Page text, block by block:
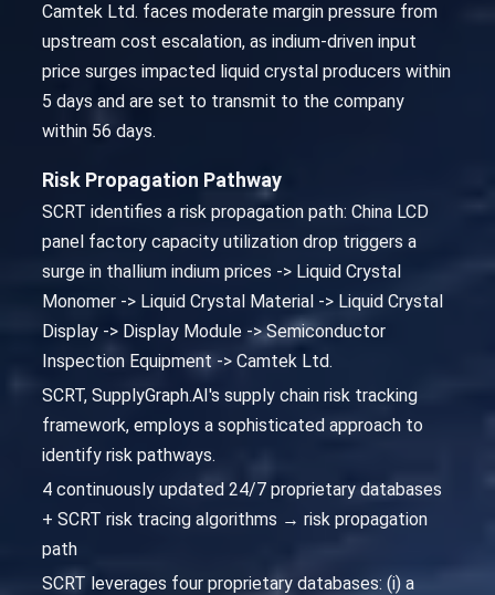
Camtek Ltd. faces moderate margin pressure from
upstream cost escalation, as indium-driven input
price surges impacted liquid crystal producers within
5 days and are set to transmit to the company
within 56 days.
Risk Propagation Pathway
SCRT identifies a risk propagation path: China LCD
panel factory capacity utilization drop triggers a
surge in thallium indium prices -> Liquid Crystal
Monomer -> Liquid Crystal Material -> Liquid Crystal
Display -> Display Module -> Semiconductor
Inspection Equipment -> Camtek Ltd.
SCRT, SupplyGraph.AI's supply chain risk tracking
framework, employs a sophisticated approach to
identify risk pathways.
4 continuously updated 24/7 proprietary databases
+ SCRT risk tracing algorithms → risk propagation
path
SCRT leverages four proprietary databases: (i) a